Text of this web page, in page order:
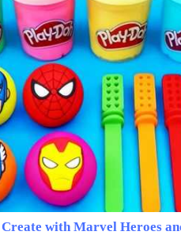
with Marvel Heroes